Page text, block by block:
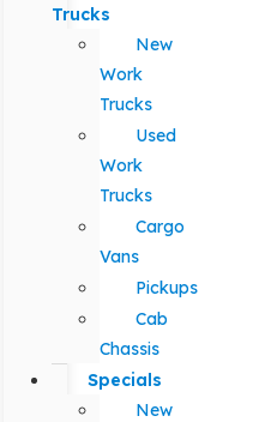
Trucks
New
Work
Trucks
Used
Work
Trucks
Cargo
Vans
Pickups
Cab
Chassis
Specials
New